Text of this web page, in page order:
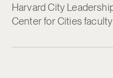
Harvard City
Center for Cities